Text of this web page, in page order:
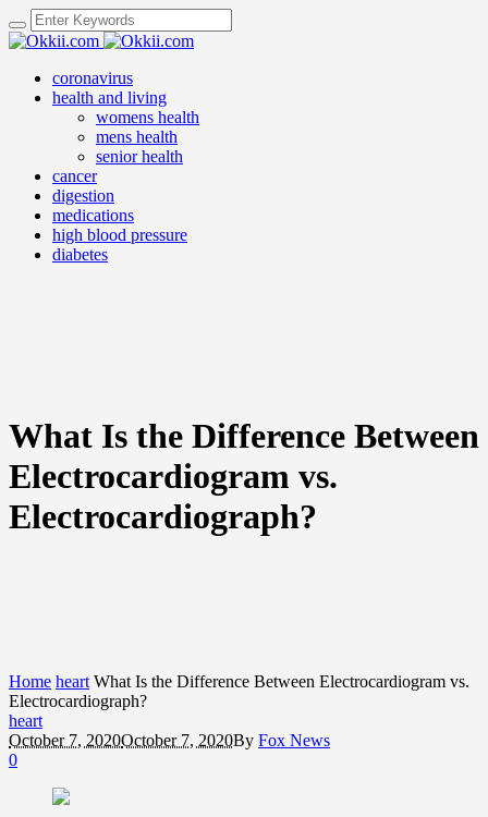
coronavirus
health and living
womens health
mens health
senior health
cancer
digestion
medications
high blood pressure
diabetes
What Is the Difference Between
Electrocardiogram vs.
Electrocardiograph?
Home heart What Is the Difference Between Electrocardiogram vs.
Electrocardiograph?
heart
October 7, 2020October 7, 2020By Fox News
0